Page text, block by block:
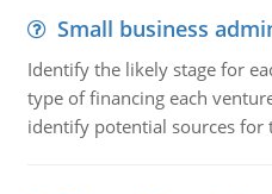
Small business
Identify the likely stage for
type of financing each
identify potential sources for